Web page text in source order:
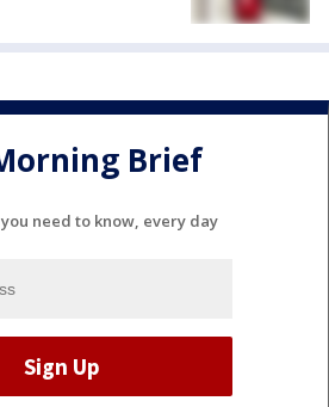
Brief
need to know, every day